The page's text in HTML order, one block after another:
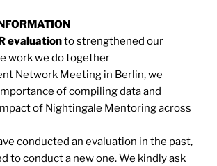
evaluationto strengthened our
work we do together
Network Meeting in Berlin, we
of compiling data and
of Nightingale Mentoring across
conducted an evaluation in the past,
to conduct a new one. We kindly ask